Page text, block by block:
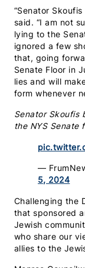
“Senator
said. “I am not
lying to the
ignored a few
that, going
Senate Floor in
lies and will
form whenever
Senator Skoufis
the NYS Senate
—
5, 2024
Challenging the
that sponsored
Jewish
who share our
allies to the